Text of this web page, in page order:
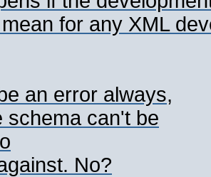
for any XML
an error always,
schema can't be
No?